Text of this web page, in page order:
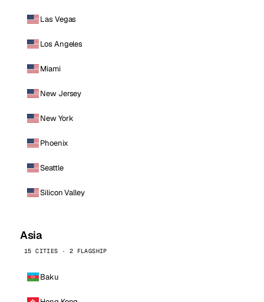
Las Vegas
Los Angeles
Miami
New Jersey
New York
Phoenix
Seattle
Silicon Valley
Asia
15 CITIES · 2 FLAGSHIP
Baku